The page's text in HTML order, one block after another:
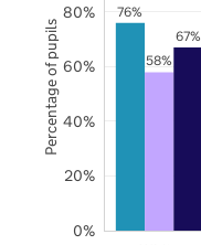
76%
58%
67%
0%
20%
40%
60%
80%
Percentage of pupils